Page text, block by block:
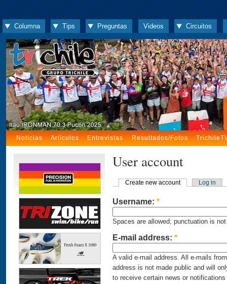
Columna Tips Preguntas Videos Circuitos
Noticias Artículos Entrevistas Resultados/Fotos
User account
Create new account Log in
Username: *
Spaces are allowed; punctuation is
E-mail address: *
A valid e-mail address. All e-mails
address is not made public and will
to receive certain news or